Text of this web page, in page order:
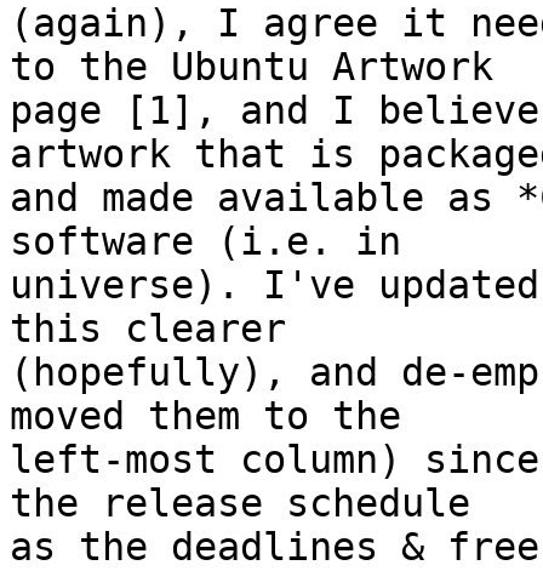
(again), I agree it
to the Ubuntu Artwork
page [1], and I
artwork that is
and made available as
software (i.e. in
universe). I've
this clearer
(hopefully), and de-
moved them to the
left-most column)
the release schedule
as the deadlines &